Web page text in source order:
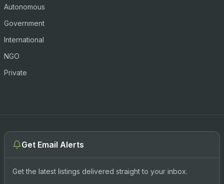
Autonomous
Government
International
NGO
Private
Get Email Alerts
Get the latest listings delivered straight to your inbox.